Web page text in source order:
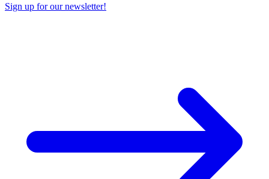
Sign up for our newsletter!